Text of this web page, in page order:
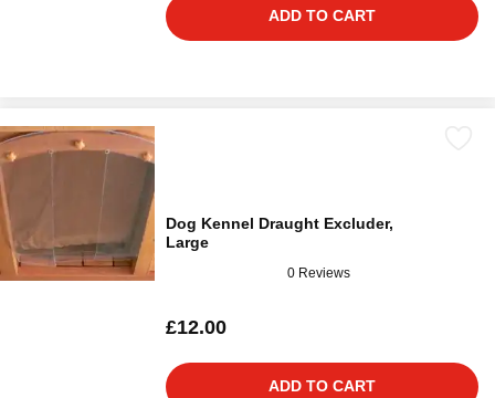
ADD TO CART
Dog Kennel Draught Excluder,
Large
0 Reviews
£12.00
ADD TO CART